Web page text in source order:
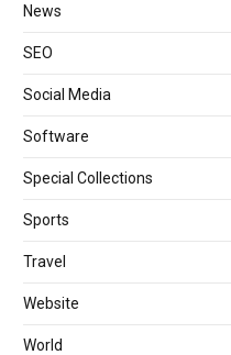
News
SEO
Social Media
Software
Special Collections
Sports
Travel
Website
World